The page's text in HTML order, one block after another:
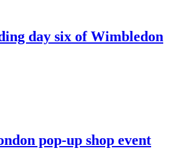
day six of Wimbledon
pop-up shop event